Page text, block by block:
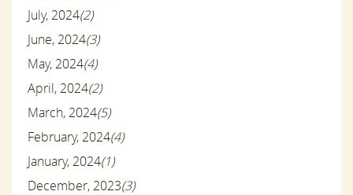
July, 2024(2)
June, 2024(3)
May, 2024(4)
April, 2024(2)
March, 2024(5)
February, 2024(4)
January, 2024(1)
December, 2023(3)